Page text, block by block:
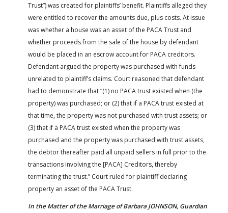
Trust”) was created for plaintiffs’ benefit. Plaintiffs alleged they
were entitled to recover the amounts due, plus costs. At issue
was whether a house was an asset of the PACA Trust and
whether proceeds from the sale of the house by defendant
would be placed in an escrow account for PACA creditors.
Defendant argued the property was purchased with funds
unrelated to plaintiff’s claims. Court reasoned that defendant
had to demonstrate that “(1) no PACA trust existed when (the
property) was purchased; or (2) that if a PACA trust existed at
that time, the property was not purchased with trust assets; or
(3) that if a PACA trust existed when the property was
purchased and the property was purchased with trust assets,
the debtor thereafter paid all unpaid sellers in full prior to the
transactions involving the [PACA] Creditors, thereby
terminating the trust.” Court ruled for plaintiff declaring
property an asset of the PACA Trust.
In the Matter of the Marriage of Barbara JOHNSON, Guardian